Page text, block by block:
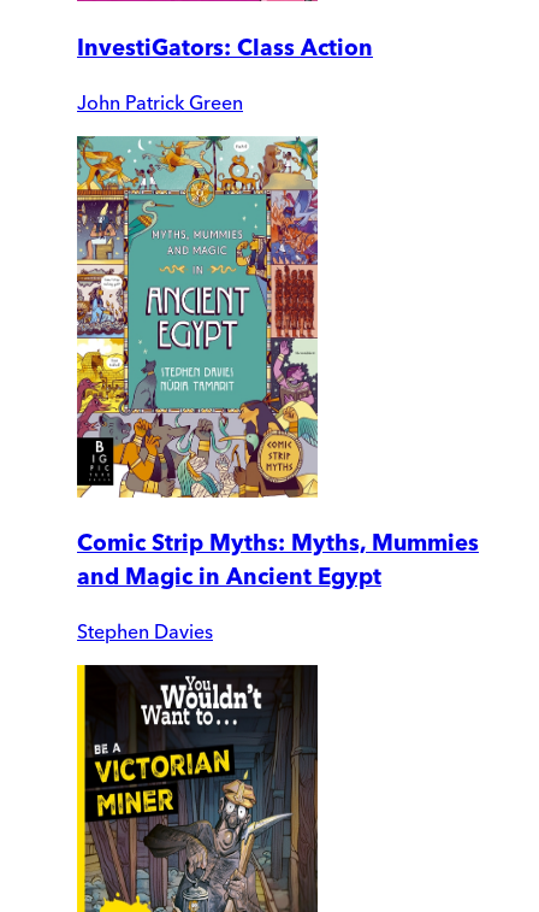
InvestiGators: Class Action
John Patrick Green
Comic Strip Myths: Myths, Mummies
and Magic in Ancient Egypt
Stephen Davies